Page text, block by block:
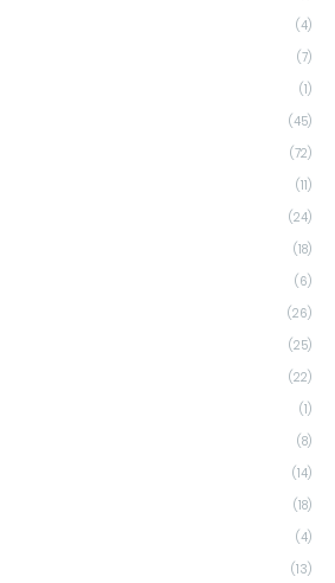
(4)
(7)
(1)
(45)
(72)
(11)
(24)
(18)
(6)
(26)
(25)
(22)
(1)
(8)
(14)
(18)
(4)
(13)